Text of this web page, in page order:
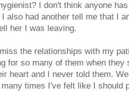
I don't think anyone
also had another tell me that I
her I was leaving.
the relationships with my
for so many of them when they
heart and I never told them.
times I've felt like I should